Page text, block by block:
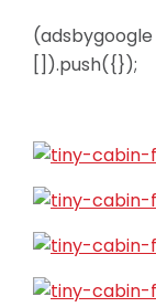
[]).push({});